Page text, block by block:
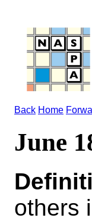
Back Home
June
others